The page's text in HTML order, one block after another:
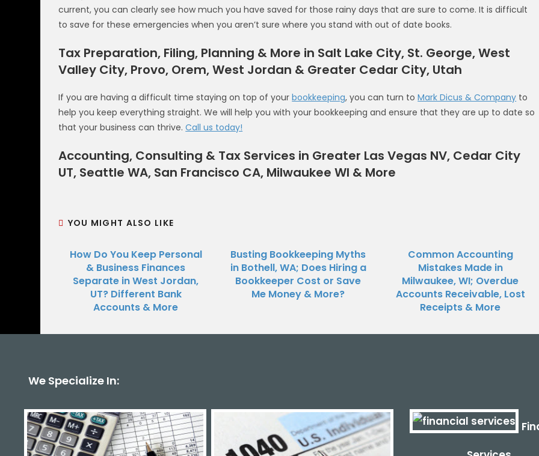
current, you can clearly see how much you have saved for those rainy days that are sure to come. It is difficult
to save for these emergencies when you aren’t sure where you stand with out of date books.
Tax Preparation, Filing, Planning & More in Salt Lake City, St. George, West
Valley City, Provo, Orem, West Jordan & Greater Cedar City, Utah
If you are having a difficult time staying on top of yourbookkeeping, you can turn toMark Dicus & Company to
help you keep everything straight. We will help you with your bookkeeping and ensure that they are up to date so
that your business can thrive.Call us today!
Accounting, Consulting & Tax Services in Greater Las Vegas NV, Cedar City
UT, Seattle WA, San Francisco CA, Milwaukee WI & More
YOU MIGHT ALSO LIKE
How Do You Keep Personal
& Business Finances
Separate in West Jordan,
UT? Different Bank
Accounts & More
Busting Bookkeeping Myths
in Bothell, WA; Does Hiring a
Bookkeeper Cost or Save
Me Money & More?
Common Accounting
Mistakes Made in
Milwaukee, WI; Overdue
Accounts Receivable, Lost
Receipts & More
We Specialize In: